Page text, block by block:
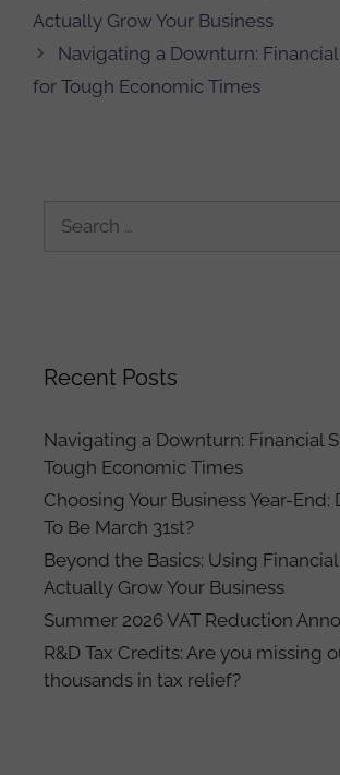
Actually Grow Your Business
Navigating a Downturn:
for Tough Economic Times
for:
Recent Posts
Navigating a Downturn: Financial
Tough Economic Times
Choosing Your Business Year-End:
To Be March 31st?
Beyond the Basics: Using
Actually Grow Your Business
Summer 2026 VAT Reduction
R&D Tax Credits: Are you missing
thousands in tax relief?